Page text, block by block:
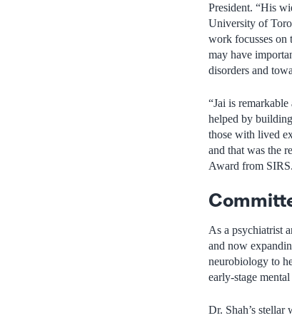
President. “His
University of
work focusses on
may have
disorders and
“Jai is
helped by
those with lived
and that was the
Award from
As a psychiatrist
and now
neurobiology to
early-stage
Dr. Shah’s stellar